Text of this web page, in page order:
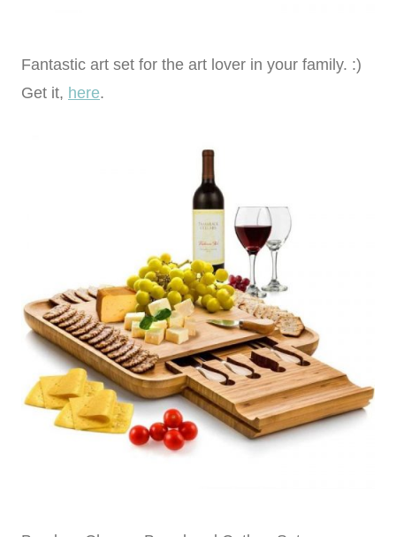
Fantastic art set for the art lover in your family. :)
Get it, here.